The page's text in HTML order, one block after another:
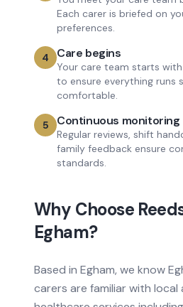
Each carer is briefed on
preferences.
4 Care begins
Your care team starts
to ensure everything runs
comfortable.
5 Continuous monitoring
Regular reviews, shift
family feedback ensure
standards.
Why Choose
Egham?
Based in Egham, we know
carers are familiar with local